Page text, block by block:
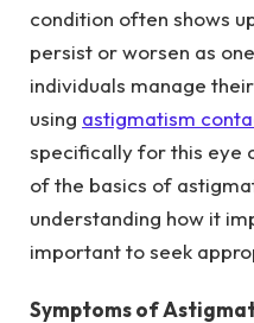
condition often shows
persist or worsen as
individuals manage
using astigmatism
specifically for this eye
of the basics of
understanding how it
important to seek
Symptoms of